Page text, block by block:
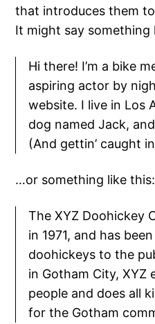
that introduces them
It might say something
Hi there! I’m a bike
aspiring actor by
website. I live in Los
dog named Jack,
(And gettin’ caught
…or something like this:
The XYZ Doohickey
in 1971, and has
doohickeys to the
in Gotham City, XYZ
people and does all
for the Gotham